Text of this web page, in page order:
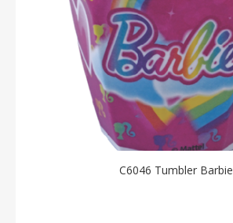
C6046 Tumbler Barbie